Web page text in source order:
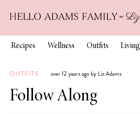
Recipes Wellness Outfits Living
OUTFITS over 12 years ago by Liz Adams
Follow Along